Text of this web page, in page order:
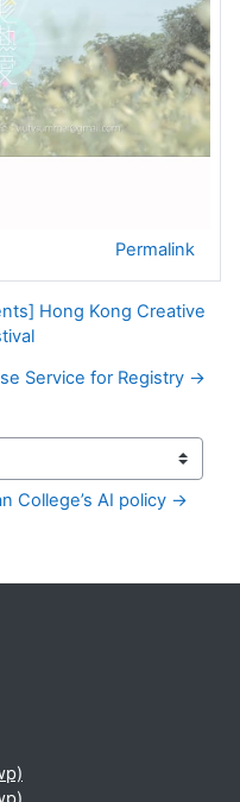
Permalink
Hong Kong Creative
Service for Registry →
College’s AI policy →